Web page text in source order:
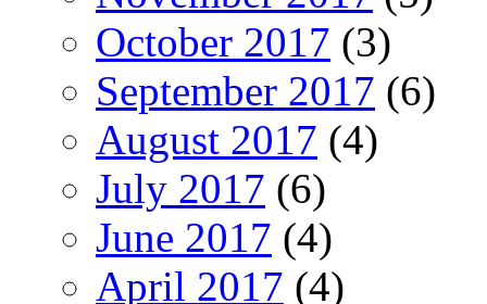
October 2017 (3)
September 2017 (6)
August 2017 (4)
July 2017 (6)
June 2017 (4)
April 2017 (4)